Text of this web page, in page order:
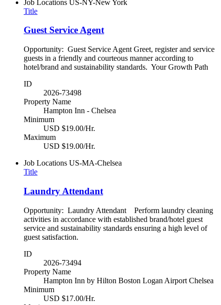
Job Locations US-NY-New York
Title
Guest Service Agent
Opportunity: Guest Service Agent Greet, register and service
guests in a friendly and courteous manner according to
hotel/brand and sustainability standards. Your Growth Path
ID
2026-73498
Property Name
Hampton Inn - Chelsea
Minimum
USD $19.00/Hr.
Maximum
USD $19.00/Hr.
Job Locations US-MA-Chelsea
Title
Laundry Attendant
Opportunity: Laundry Attendant Perform laundry cleaning
activities in accordance with established brand/hotel guest
service and sustainability standards ensuring a high level of
guest satisfaction.
ID
2026-73494
Property Name
Hampton Inn by Hilton Boston Logan Airport Chelsea
Minimum
USD $17.00/Hr.